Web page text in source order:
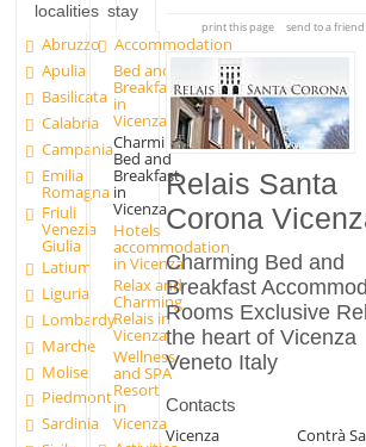
localities
Abruzzo
Apulia
Basilicata
Calabria
Campania
Emilia
Romagna
Friuli
Venezia
Giulia
Latium
Liguria
Lombardy
Marche
Molise
Piedmont
Sardinia
stay
Accommodation
Bed and
Breakfast
in
Vicenza
Charming
Bed and
Breakfast
in
Vicenza
Hotels
accommodation
in Vicenza
Relax and
Charming
Relais in
Vicenza
Wellness
and SPA
Resort
in
Vicenza
print this page send to a
Relais Santa
Corona
Charming Bed and
Breakfast
Rooms Exclusive
the heart of Vicenza
Veneto Italy
Contacts
Vicenza
Contrà